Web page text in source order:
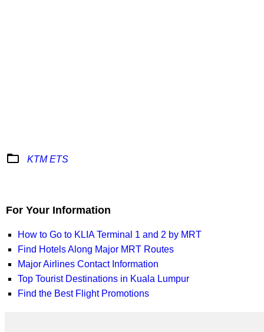
folder_open KTM ETS
For Your Information
How to Go to KLIA Terminal 1 and 2 by MRT
Find Hotels Along Major MRT Routes
Major Airlines Contact Information
Top Tourist Destinations in Kuala Lumpur
Find the Best Flight Promotions